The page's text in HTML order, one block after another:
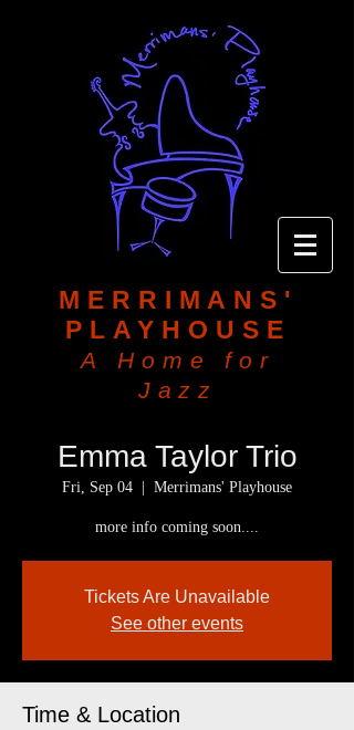
MERRIMANS'
PLAYHOUSE
A Home for
Jazz
Emma Taylor Trio
Fri, Sep 04 Merrimans' Playhouse
more info coming soon....
Tickets Are Unavailable
See other events
Time & Location